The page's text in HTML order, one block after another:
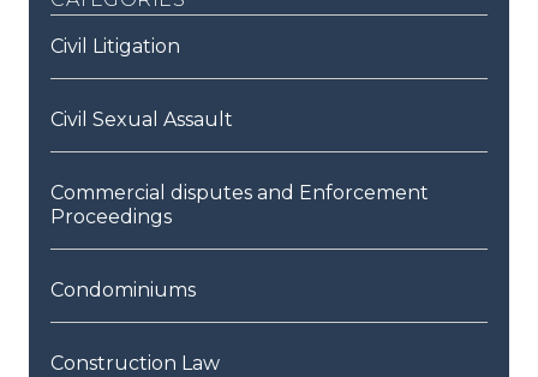
Civil Litigation
Civil Sexual Assault
Commercial disputes and Enforcement
Proceedings
Condominiums
Construction Law